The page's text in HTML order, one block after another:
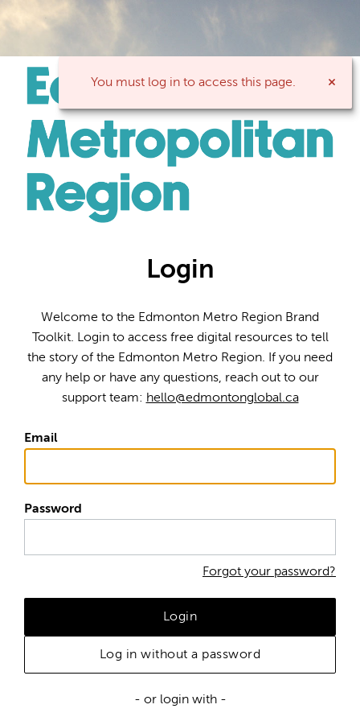
You must log in to access this page.
Login
Welcome to the Edmonton Metro Region Brand
Toolkit. Login to access free digital resources to tell
the story of the Edmonton Metro Region. If you need
any help or have any questions, reach out to our
support team: hello@edmontonglobal.ca
Email
Password
Forgot your password?
Login
Log in without a password
- or login with -